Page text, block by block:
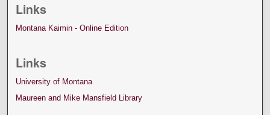
Links
Montana Kaimin - Online Edition
Links
University of Montana
Maureen and Mike Mansfield Library